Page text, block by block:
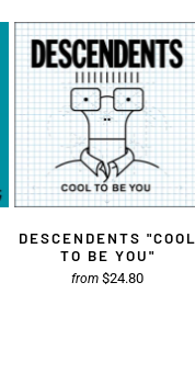
DESCENDENTS "COOL
TO BE YOU"
from $24.80